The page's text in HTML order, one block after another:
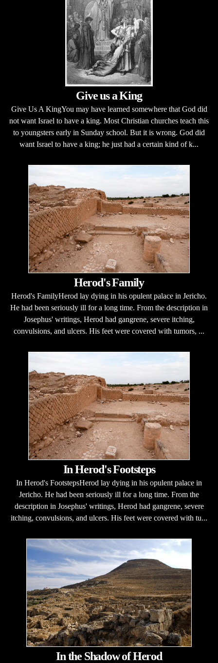
Give us a King
Give Us A KingYou may have learned somewhere that God did
not want Israel to have a king. Most Christian churches teach this
to youngsters early in Sunday school. But it is wrong. God did
want Israel to have a king; he just had a certain kind of k...
Herod's Family
Herod's FamilyHerod lay dying in his opulent palace in Jericho.
He had been seriously ill for a long time. From the description in
Josephus' writings, Herod had gangrene, severe itching,
convulsions, and ulcers. His feet were covered with tumors, ...
In Herod's Footsteps
In Herod's FootstepsHerod lay dying in his opulent palace in
Jericho. He had been seriously ill for a long time. From the
description in Josephus' writings, Herod had gangrene, severe
itching, convulsions, and ulcers. His feet were covered with tu...
In the Shadow of Herod